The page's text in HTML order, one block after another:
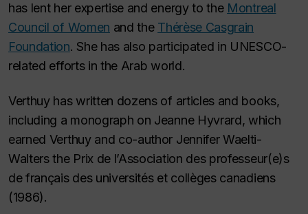
has lent her expertise and energy to the Montreal
Council of Women and the Thérèse Casgrain
Foundation. She has also participated in UNESCO-
related efforts in the Arab world.
Verthuy has written dozens of articles and books,
including a monograph on Jeanne Hyvrard, which
earned Verthuy and co-author Jennifer Waelti-
Walters the Prix de l’Association des professeur(e)s
de français des universités et collèges canadiens
(1986).